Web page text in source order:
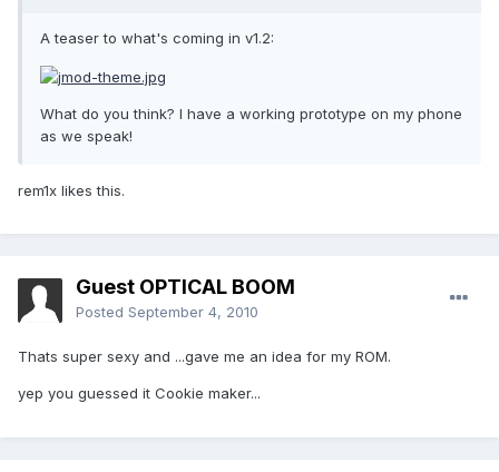
A teaser to what's coming in v1.2:
What do you think? I have a working prototype on my phone
as we speak!
rem1x likes this.
Guest OPTICAL BOOM
Posted September 4, 2010
Thats super sexy and ...gave me an idea for my ROM.
yep you guessed it Cookie maker...